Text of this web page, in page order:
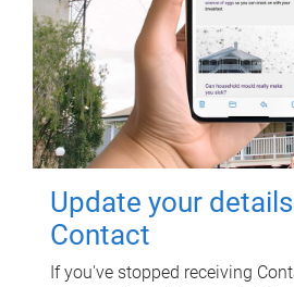
Update your
Contact
If you've stopped receiving